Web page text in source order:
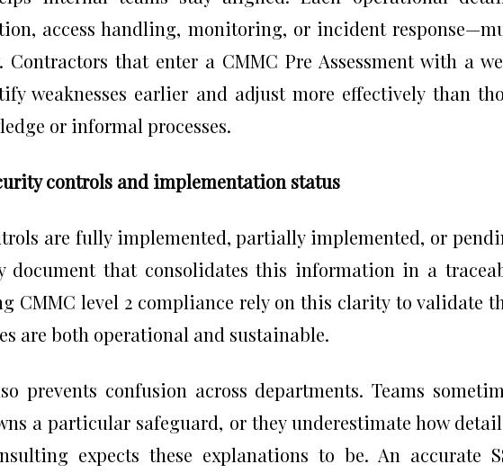
access handling, monitoring, or incident
Contractors that enter a CMMC Pre Assessment with a
weaknesses earlier and adjust more effectively than
or informal processes.
controls and implementation status
are fully implemented, partially implemented, or
document that consolidates this information in a
CMMC level 2 compliance rely on this clarity to validate
are both operational and sustainable.
prevents confusion across departments. Teams
a particular safeguard, or they underestimate how
expects these explanations to be. An accurate